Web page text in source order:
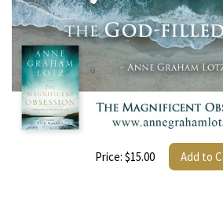
Price: $15.00 Add to